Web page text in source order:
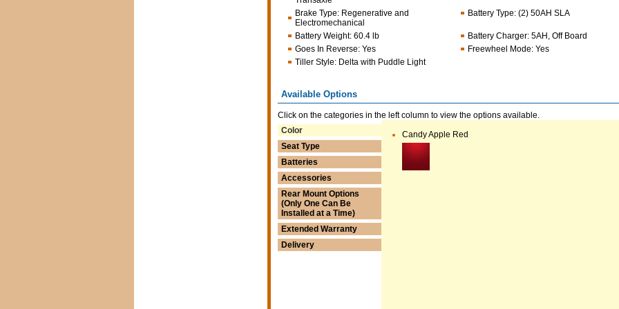
Brake Type: Regenerative and
Electromechanical
Battery Type: (2) 50AH SLA
Battery Weight: 60.4 lb Battery Charger: 5AH, Off Board
Goes In Reverse: Yes Freewheel Mode: Yes
Tiller Style: Delta with Puddle Light
Available Options
Click on the categories in the left column to view the options available.
Color
Seat Type
Batteries
Accessories
Rear Mount Options
(Only One Can Be
Installed at a Time)
Extended Warranty
Delivery
Candy Apple Red